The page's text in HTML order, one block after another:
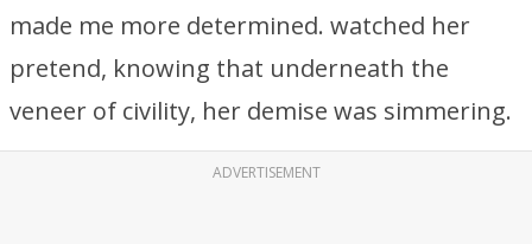
made me more determined. watched her
pretend, knowing that underneath the
veneer of civility, her demise was simmering.
ADVERTISEMENT